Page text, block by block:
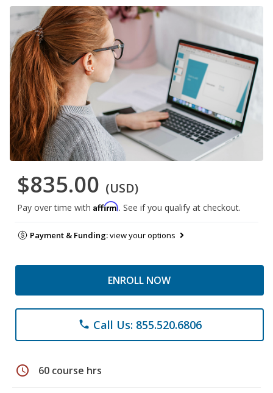
$835.00 (USD)
Pay over time with Affirm. See if you qualify at checkout.
Payment & Funding:view your options
ENROLL NOW
phone Call Us: 855.520.6806
schedule 60 course hrs